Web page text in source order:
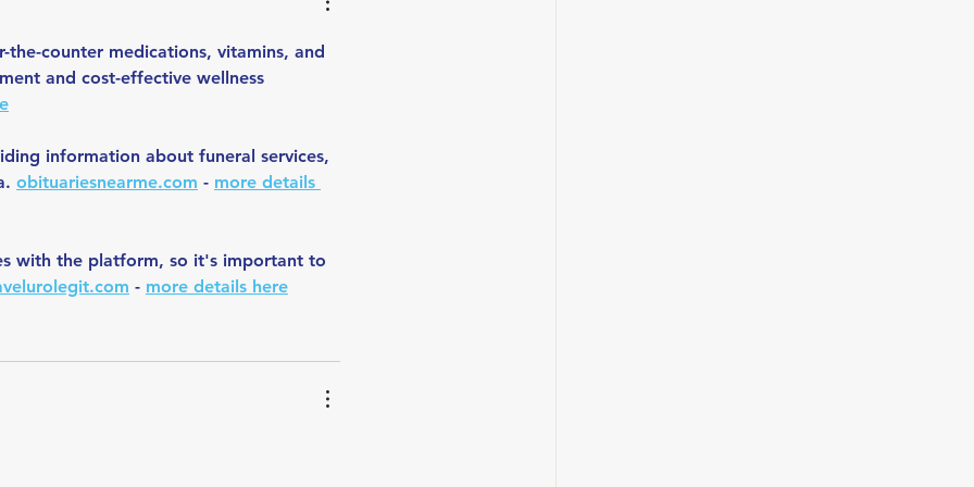
counter medications, vitamins, and
and cost-effective wellness
information about funeral services,
obituariesnearme.com - more details
with the platform, so it's important to
- more details here